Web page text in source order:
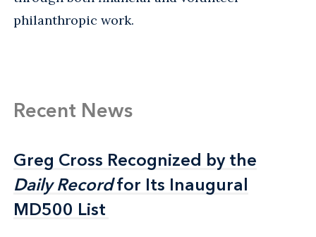
philanthropic work.
Recent News
Greg Cross Recognized by the
Daily Recordfor Its Inaugural
MD500 List
Greg Cross Recognized by the
Daily Recordfor Its Inaugural
MD500 List